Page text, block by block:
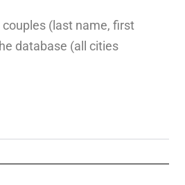
(last name, first
database (all cities